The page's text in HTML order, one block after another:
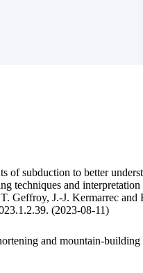
subduction to better
techniques and
Geffroy, J.-J. Kermarrec
(2023-08-11)
and mountain-